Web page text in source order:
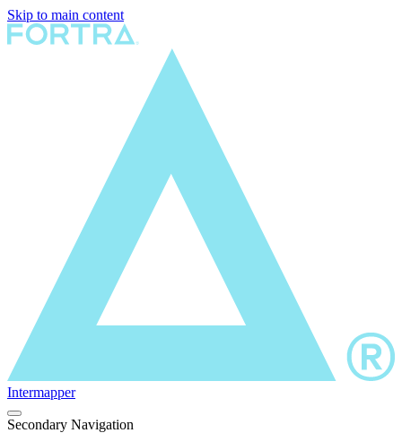
Skip to main content
Intermapper
Secondary Navigation